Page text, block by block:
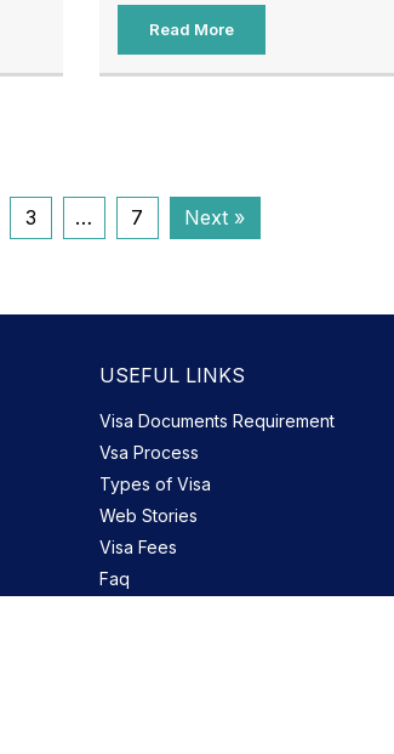
Read More
3 … 7 Next »
USEFUL LINKS
Visa Documents Requirement
Vsa Process
Types of Visa
Web Stories
Visa Fees
Faq